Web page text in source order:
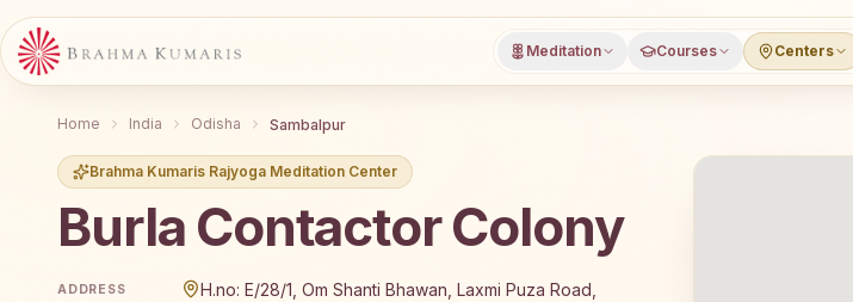
Meditation Courses Centers
Home India Odisha Sambalpur
Brahma Kumaris Rajyoga Meditation Center
Burla Contactor Colony
Brahma Kumaris Burla Contactor Colony offers a free 7-day Rajyoga meditation
ADDRESS
H.no: E/28/1, Om Shanti Bhawan, Laxmi Puza Road,